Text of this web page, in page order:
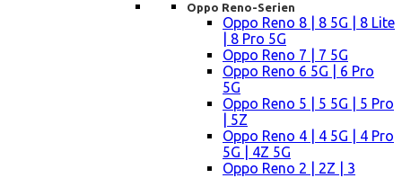
Oppo Reno-Serien
Oppo Reno 8 | 8 5G | 8 Lite
| 8 Pro 5G
Oppo Reno 7 | 7 5G
Oppo Reno 6 5G | 6 Pro
5G
Oppo Reno 5 | 5 5G | 5 Pro
| 5Z
Oppo Reno 4 | 4 5G | 4 Pro
5G | 4Z 5G
Oppo Reno 2 | 2Z | 3